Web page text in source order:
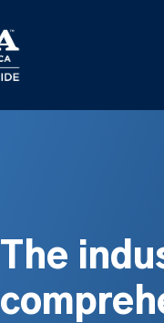
The